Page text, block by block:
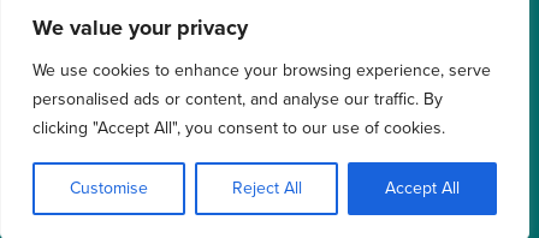
We value your privacy
We use cookies to enhance your browsing experience, serve
personalised ads or content, and analyse our traffic. By
clicking "Accept All", you consent to our use of cookies.
Customise Reject All Accept All
Copyright @2026 Lever 1 |Privacy Policy